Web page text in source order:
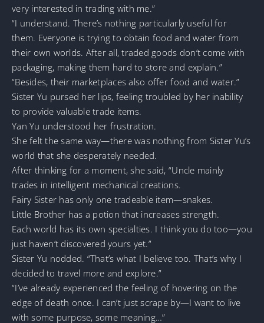
very interested in trading with me.”
“I understand. There’s nothing particularly useful for
them. Everyone is trying to obtain food and water from
their own worlds. After all, traded goods don’t come with
packaging, making them hard to store and explain.”
“Besides, their marketplaces also offer food and water.”
Sister Yu pursed her lips, feeling troubled by her inability
to provide valuable trade items.
Yan Yu understood her frustration.
She felt the same way—there was nothing from Sister Yu’s
world that she desperately needed.
After thinking for a moment, she said, “Uncle mainly
trades in intelligent mechanical creations.
Fairy Sister has only one tradeable item—snakes.
Little Brother has a potion that increases strength.
Each world has its own specialties. I think you do too—you
just haven’t discovered yours yet.”
Sister Yu nodded. “That’s what I believe too. That’s why I
decided to travel more and explore.”
“I’ve already experienced the feeling of hovering on the
edge of death once. I can’t just scrape by—I want to live
with some purpose, some meaning…”